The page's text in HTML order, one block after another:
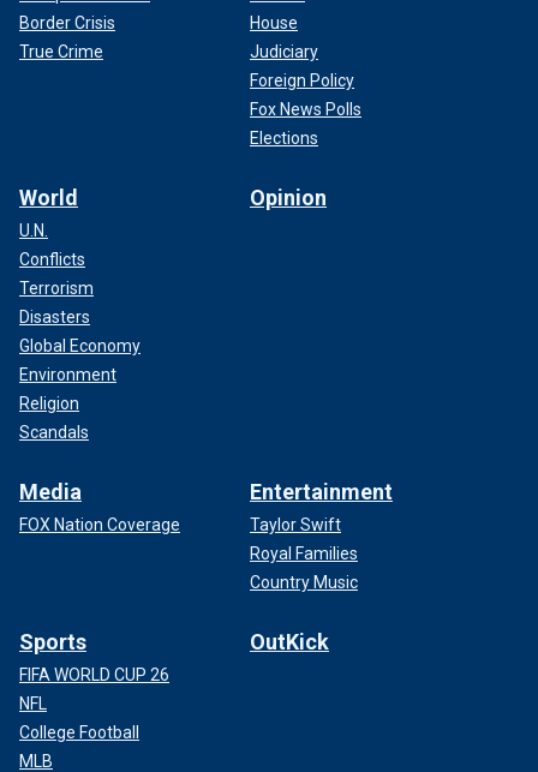
Border Crisis
True Crime
House
Judiciary
Foreign Policy
Fox News Polls
Elections
World
U.N.
Conflicts
Terrorism
Disasters
Global Economy
Environment
Religion
Scandals
Opinion
Media
FOX Nation Coverage
Entertainment
Taylor Swift
Royal Families
Country Music
Sports
FIFA WORLD CUP 26
NFL
College Football
MLB
OutKick